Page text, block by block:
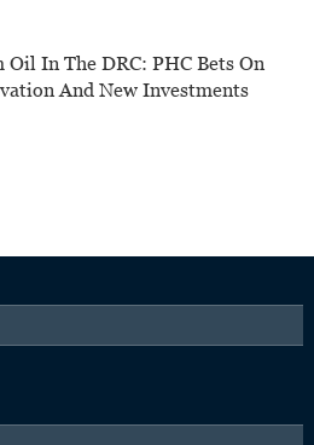
Oil In The DRC: PHC Bets On
And New Investments